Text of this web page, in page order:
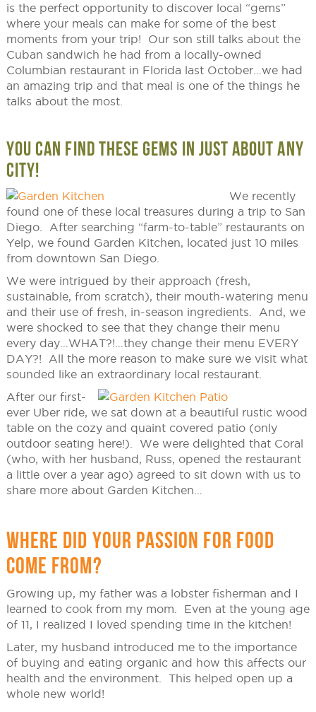
is the perfect opportunity to discover local “gems”
where your meals can make for some of the best
moments from your trip! Our son still talks about the
Cuban sandwich he had from a locally-owned
Columbian restaurant in Florida last October…we had
an amazing trip and that meal is one of the things he
talks about the most.
YOU CAN FIND THESE GEMS IN JUST ABOUT ANY
CITY!
We recently
found one of these local treasures during a trip to San
Diego. After searching “farm-to-table” restaurants on
Yelp, we found Garden Kitchen, located just 10 miles
from downtown San Diego.
We were intrigued by their approach (fresh,
sustainable, from scratch), their mouth-watering menu
and their use of fresh, in-season ingredients. And, we
were shocked to see that they change their menu
every day…WHAT?!…they change their menu EVERY
DAY?! All the more reason to make sure we visit what
sounded like an extraordinary local restaurant.
After our first-
ever Uber ride, we sat down at a beautiful rustic wood
table on the cozy and quaint covered patio (only
outdoor seating here!). We were delighted that Coral
(who, with her husband, Russ, opened the restaurant
a little over a year ago) agreed to sit down with us to
share more about Garden Kitchen…
WHERE DID YOUR PASSION FOR FOOD
COME FROM?
Growing up, my father was a lobster fisherman and I
learned to cook from my mom. Even at the young age
of 11, I realized I loved spending time in the kitchen!
Later, my husband introduced me to the importance
of buying and eating organic and how this affects our
health and the environment. This helped open up a
whole new world!